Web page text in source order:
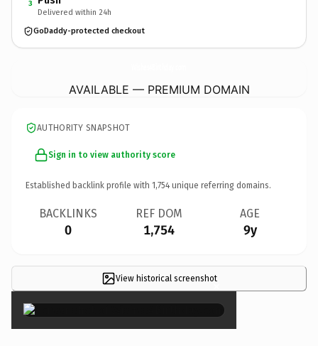
3
Delivered within 24h
GoDaddy-protected checkout
AVAILABLE — PREMIUM DOMAIN
AUTHORITY SNAPSHOT
Sign in to view authority score
Established backlink profile with 1,754 unique referring domains.
BACKLINKS
0
REF DOM
1,754
AGE
9y
View historical screenshot×